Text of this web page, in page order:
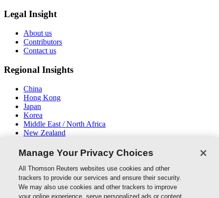
Legal Insight
About us
Contributors
Contact us
Regional Insights
China
Hong Kong
Japan
Korea
Middle East / North Africa
New Zealand
Connect With Us
Manage Your Privacy Choices
All Thomson Reuters websites use cookies and other
trackers to provide our services and ensure their security.
We may also use cookies and other trackers to improve
your online experience, serve personalized ads or content,